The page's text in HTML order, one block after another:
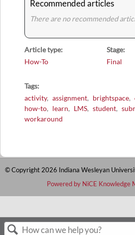
Recommended articles
There are no recommended
Article type
How-To
Stage
Final
Tags
activity
assignment brightspace
how-to
learn LMS student
workaround
Powered by NiCE Knowledge